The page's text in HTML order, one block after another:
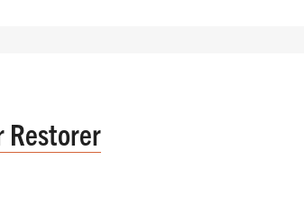
Restorer